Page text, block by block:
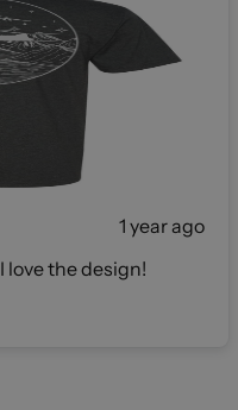
1 year ago
love the design!